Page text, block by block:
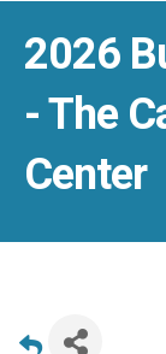
2026
- The
Center